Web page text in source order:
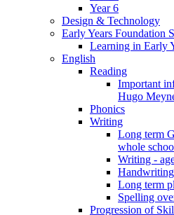
Year 6
Design & Technology
Early Years Foundation
Learning in Early
English
Reading
Important
Hugo
Phonics
Writing
Long term
whole
Writing -
Long term
Spelling
Progression of